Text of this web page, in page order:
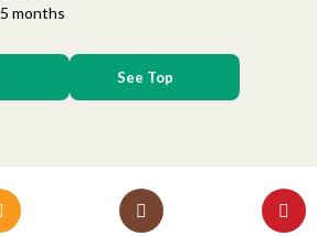
5 months
See Top